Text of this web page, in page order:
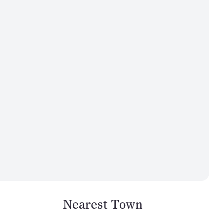
Nearest Town